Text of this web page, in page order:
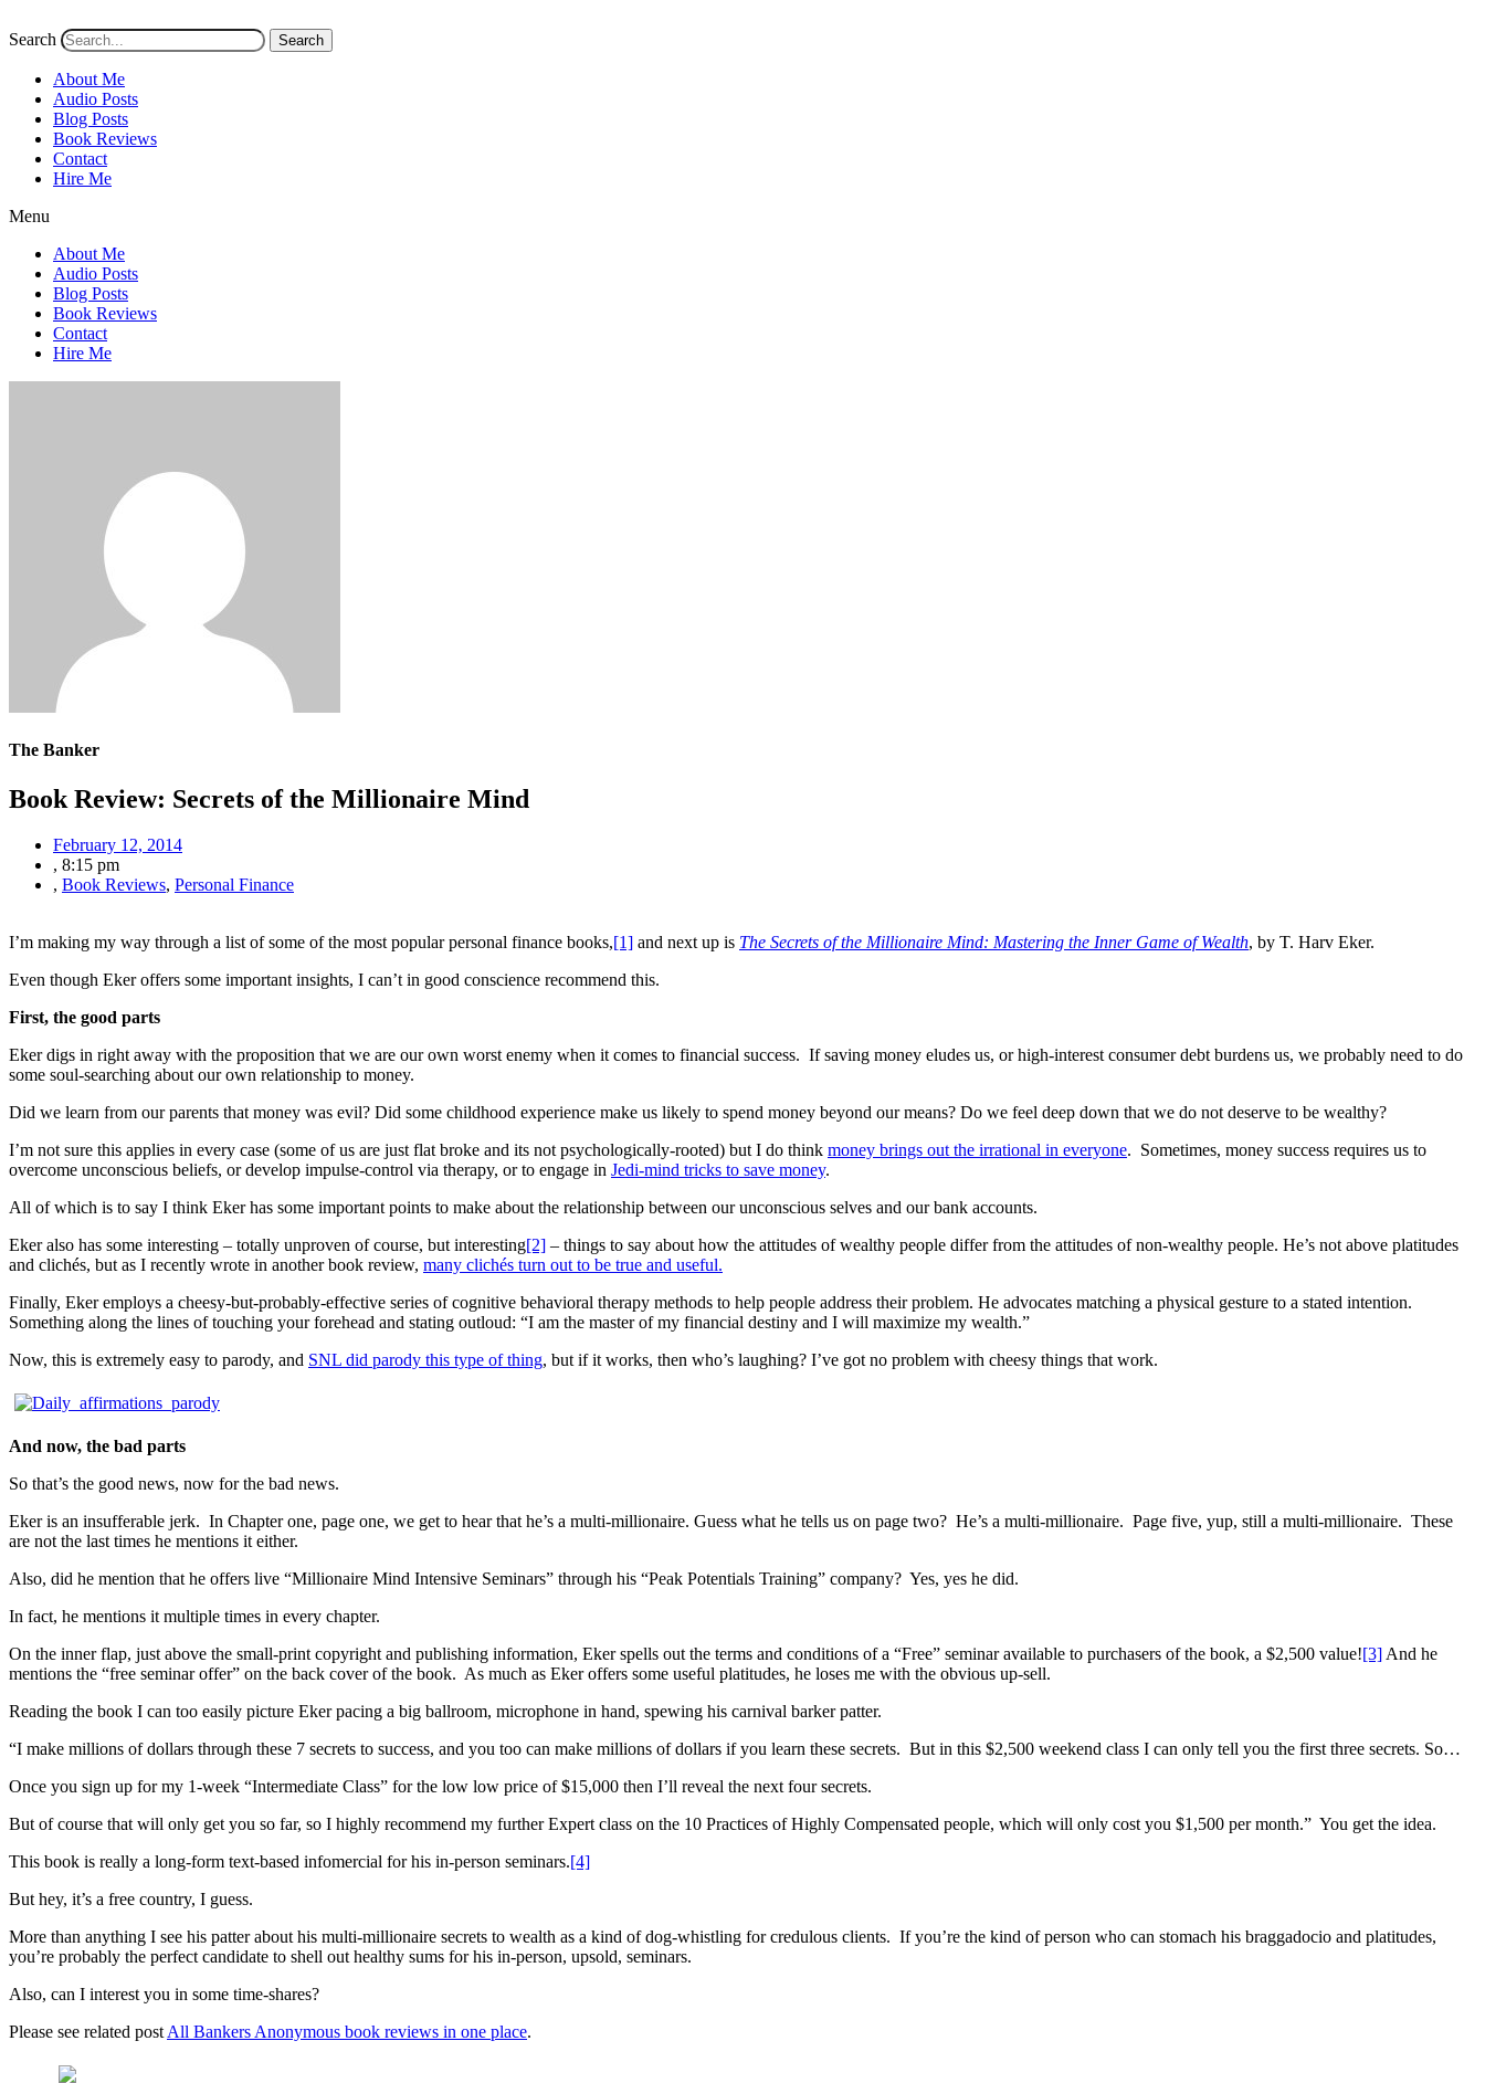
Search Search
About Me
Audio Posts
Blog Posts
Book Reviews
Contact
Hire Me
Menu
About Me
Audio Posts
Blog Posts
Book Reviews
Contact
Hire Me
The Banker
Book Review: Secrets of the Millionaire Mind
February 12, 2014
, 8:15 pm
, Book Reviews, Personal Finance
I’m making my way through a list of some of the most popular personal finance books,[1] and next up is The Secrets of the Millionaire Mind: Mastering the Inner Game of Wealth, by T. Harv Eker.
Even though Eker offers some important insights, I can’t in good conscience recommend this.
First, the good parts
Eker digs in right away with the proposition that we are our own worst enemy when it comes to financial success. If saving money eludes us, or high-interest consumer debt burdens us, we probably need to do
some soul-searching about our own relationship to money.
Did we learn from our parents that money was evil? Did some childhood experience make us likely to spend money beyond our means? Do we feel deep down that we do not deserve to be wealthy?
I’m not sure this applies in every case (some of us are just flat broke and its not psychologically-rooted) but I do think money brings out the irrational in everyone. Sometimes, money success requires us to
overcome unconscious beliefs, or develop impulse-control via therapy, or to engage in Jedi-mind tricks to save money.
All of which is to say I think Eker has some important points to make about the relationship between our unconscious selves and our bank accounts.
Eker also has some interesting – totally unproven of course, but interesting[2] – things to say about how the attitudes of wealthy people differ from the attitudes of non-wealthy people. He’s not above platitudes
and clichés, but as I recently wrote in another book review, many clichés turn out to be true and useful.
Finally, Eker employs a cheesy-but-probably-effective series of cognitive behavioral therapy methods to help people address their problem. He advocates matching a physical gesture to a stated intention.
Something along the lines of touching your forehead and stating outloud: “I am the master of my financial destiny and I will maximize my wealth.”
Now, this is extremely easy to parody, and SNL did parody this type of thing, but if it works, then who’s laughing? I’ve got no problem with cheesy things that work.
And now, the bad parts
So that’s the good news, now for the bad news.
Eker is an insufferable jerk. In Chapter one, page one, we get to hear that he’s a multi-millionaire. Guess what he tells us on page two? He’s a multi-millionaire. Page five, yup, still a multi-millionaire. These
are not the last times he mentions it either.
Also, did he mention that he offers live “Millionaire Mind Intensive Seminars” through his “Peak Potentials Training” company? Yes, yes he did.
In fact, he mentions it multiple times in every chapter.
On the inner flap, just above the small-print copyright and publishing information, Eker spells out the terms and conditions of a “Free” seminar available to purchasers of the book, a $2,500 value![3]And he
mentions the “free seminar offer” on the back cover of the book. As much as Eker offers some useful platitudes, he loses me with the obvious up-sell.
Reading the book I can too easily picture Eker pacing a big ballroom, microphone in hand, spewing his carnival barker patter.
“I make millions of dollars through these 7 secrets to success, and you too can make millions of dollars if you learn these secrets. But in this $2,500 weekend class I can only tell you the first three secrets. So…
Once you sign up for my 1-week “Intermediate Class” for the low low price of $15,000 then I’ll reveal the next four secrets.
But of course that will only get you so far, so I highly recommend my further Expert class on the 10 Practices of Highly Compensated people, which will only cost you $1,500 per month.” You get the idea.
This book is really a long-form text-based infomercial for his in-person seminars.[4]
But hey, it’s a free country, I guess.
More than anything I see his patter about his multi-millionaire secrets to wealth as a kind of dog-whistling for credulous clients. If you’re the kind of person who can stomach his braggadocio and platitudes,
you’re probably the perfect candidate to shell out healthy sums for his in-person, upsold, seminars.
Also, can I interest you in some time-shares?
Please see related postAll Bankers Anonymous book reviews in one place.